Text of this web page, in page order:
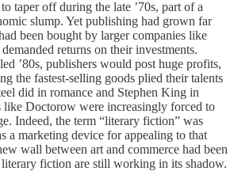
taper off during the late ’70s, part of a
slump. Yet publishing had grown far
been bought by larger companies like
returns on their investments.
’80s, publishers would post huge profits,
the fastest-selling goods plied their talents
did in romance and Stephen King in
like Doctorow were increasingly forced to
Indeed, the term “literary fiction” was
a marketing device for appealing to that
wall between art and commerce had been
literary fiction are still working in its shadow.